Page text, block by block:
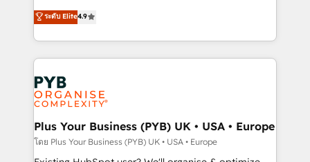
- Dashboards, lifecycle campaigns, and lead
nurturing sequences. - Cross-hub setup across
scalable retainers. Let’s make HubSpot your most
powerful growth engine. Built to convert, scale, and
recomposer le marché. Seules survivront les
entreprises qui auront réussi leur transformation. Le
problème ? 58% des dirigeants savent que l'IA est
vitale pour leur survie. Mais 57% n'ont aucune
stratégie. Et 43% ne maîtrisent même pas leurs
données. C'est le paradoxe français : conscience
totale, action nulle. La solution s'appelle l'Entreprise
Augmentée. Ce n'est pas une entreprise qui utilise
l'IA. C'est une organisation qui a réussi la symbiose
entre l'expertise humaine et l'intelligence artificielle.
ระดับ Elite4.9
Plus Your Business (PYB) UK • USA • Europe
โดย Plus Your Business (PYB) UK • USA • Europe